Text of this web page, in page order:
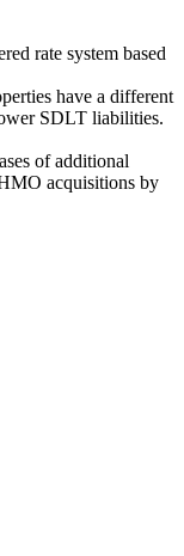
rate system based
have a different
SDLT liabilities.
of additional
acquisitions by